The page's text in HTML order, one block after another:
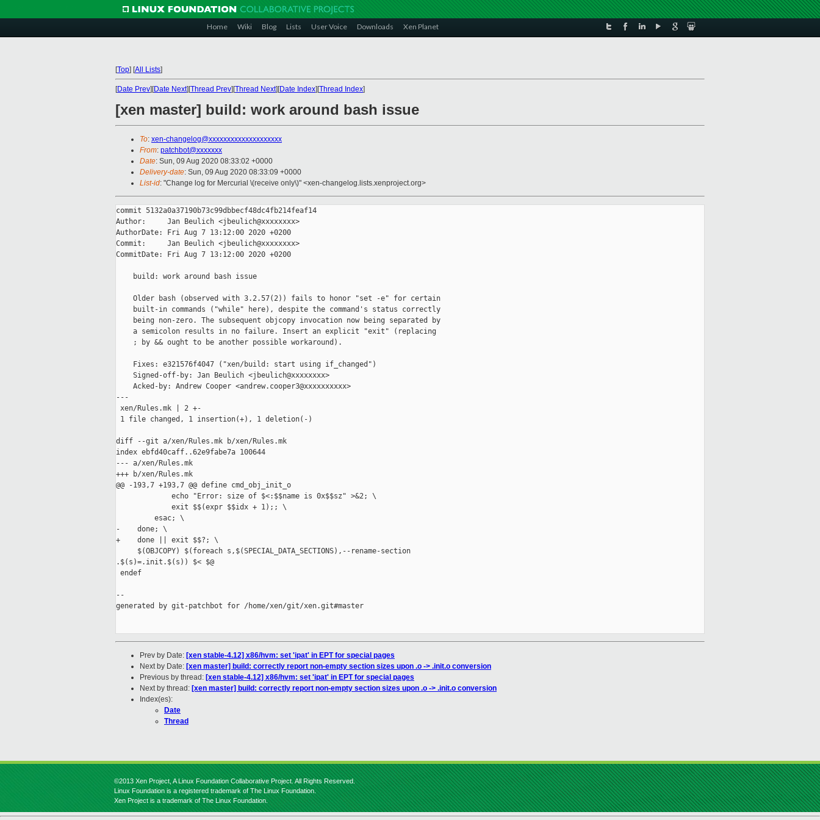
Home Wiki Blog Lists User Voice Downloads Xen Planet
[Top] [All Lists]
[Date Prev][Date Next][Thread Prev][Thread Next][Date Index][Thread Index]
[xen master] build: work around bash issue
To: xen-changelog@xxxxxxxxxxxxxxxxxxxx
From: patchbot@xxxxxxx
Date: Sun, 09 Aug 2020 08:33:02 +0000
Delivery-date: Sun, 09 Aug 2020 08:33:09 +0000
List-id: "Change log for Mercurial \(receive only\)" <xen-changelog.lists.xenproject.org>
commit 5132a0a37190b73c99dbbecf48dc4fb214feaf14
Author:     Jan Beulich <jbeulich@xxxxxxxx>
AuthorDate: Fri Aug 7 13:12:00 2020 +0200
Commit:     Jan Beulich <jbeulich@xxxxxxxx>
CommitDate: Fri Aug 7 13:12:00 2020 +0200
    build: work around bash issue
    Older bash (observed with 3.2.57(2)) fails to honor "set -e" for certain
    built-in commands ("while" here), despite the command's status correctly
    being non-zero. The subsequent objcopy invocation now being separated by
    a semicolon results in no failure. Insert an explicit "exit" (replacing
    ; by && ought to be another possible workaround).
    Fixes: e321576f4047 ("xen/build: start using if_changed")
    Signed-off-by: Jan Beulich <jbeulich@xxxxxxxx>
    Acked-by: Andrew Cooper <andrew.cooper3@xxxxxxxxxx>
---
xen/Rules.mk | 2 +-
1 file changed, 1 insertion(+), 1 deletion(-)
diff --git a/xen/Rules.mk b/xen/Rules.mk
index ebfd40caff..62e9fabe7a 100644
--- a/xen/Rules.mk
+++ b/xen/Rules.mk
@@ -193,7 +193,7 @@ define cmd_obj_init_o
             echo "Error: size of $<:$$name is 0x$$sz" >&2; \
             exit $$(expr $$idx + 1);; \
         esac; \
-    done; \
+    done || exit $$?; \
     $(OBJCOPY) $(foreach s,$(SPECIAL_DATA_SECTIONS),--rename-section
.$(s)=.init.$(s)) $< $@
endef
--
generated by git-patchbot for /home/xen/git/xen.git#master
Prev by Date: [xen stable-4.12] x86/hvm: set 'ipat' in EPT for special pages
Next by Date: [xen master] build: correctly report non-empty section sizes upon .o -> .init.o conversion
Previous by thread: [xen stable-4.12] x86/hvm: set 'ipat' in EPT for special pages
Next by thread: [xen master] build: correctly report non-empty section sizes upon .o -> .init.o conversion
Index(es):
Date
Thread
©2013 Xen Project, A Linux Foundation Collaborative Project. All Rights Reserved.
Linux Foundation is a registered trademark of The Linux Foundation.
Xen Project is a trademark of The Linux Foundation.